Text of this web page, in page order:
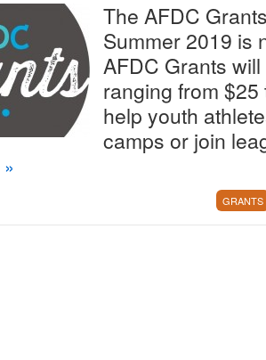
The AFDC
Summer 2019 is
AFDC Grants
ranging from
help youth
camps or join
»
GRANTS